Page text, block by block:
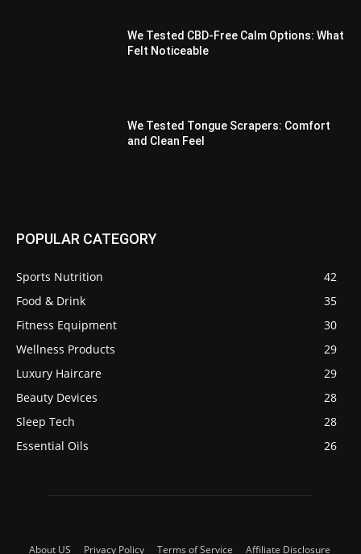
We Tested CBD-Free Calm Options: What
Felt Noticeable
We Tested Tongue Scrapers: Comfort
and Clean Feel
POPULAR CATEGORY
Sports Nutrition
42
Food & Drink
35
Fitness Equipment
30
Wellness Products
29
Luxury Haircare
29
Beauty Devices
28
Sleep Tech
28
Essential Oils
26
About US Privacy Policy Terms of Service Affiliate Disclosure